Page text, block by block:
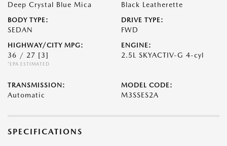
Deep Crystal Blue Mica Black Leatherette
BODY TYPE:
SEDAN
DRIVE TYPE:
FWD
HIGHWAY/CITY MPG:
36 / 27 [3]
*EPA ESTIMATED
ENGINE:
2.5L SKYACTIV-G 4-cyl
TRANSMISSION:
Automatic
MODEL CODE:
M3SSES2A
SPECIFICATIONS